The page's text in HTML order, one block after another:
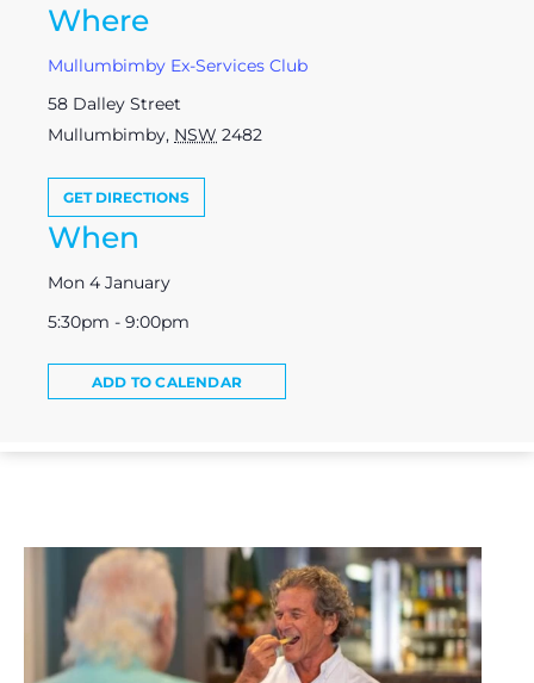
Where
Mullumbimby Ex-Services Club
58 Dalley Street
Mullumbimby, NSW 2482
GET DIRECTIONS
When
Mon 4 January
5:30pm - 9:00pm
ADD TO CALENDAR